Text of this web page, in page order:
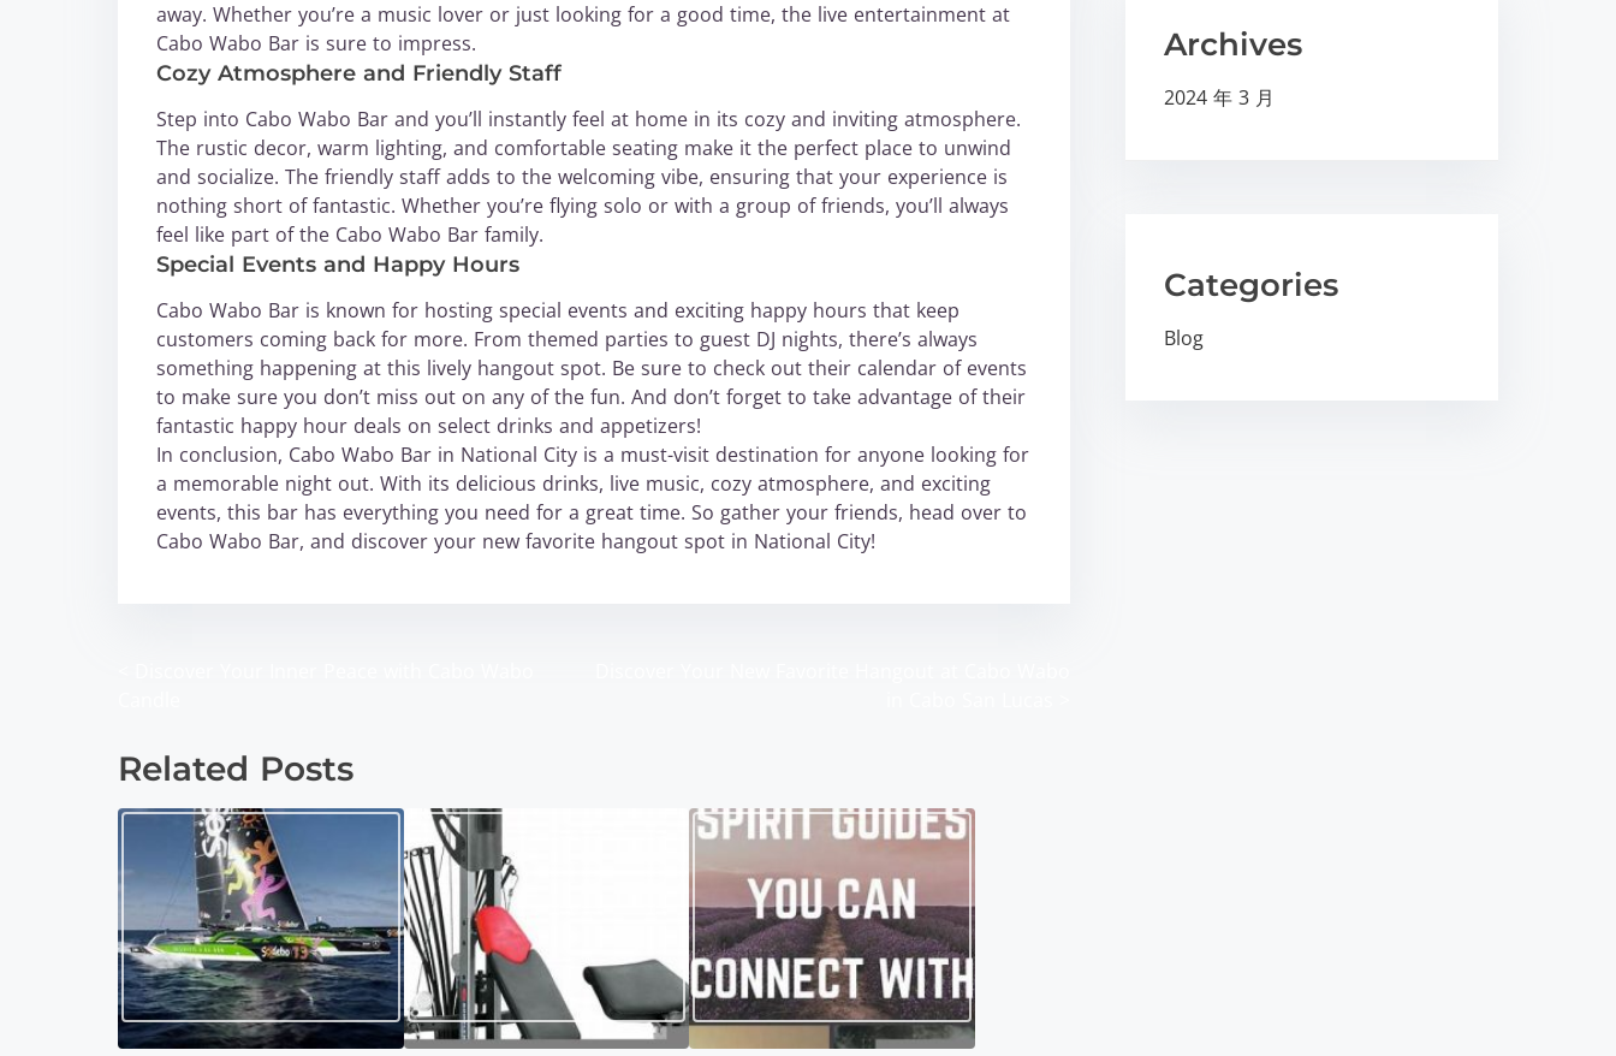
away. Whether you’re a music lover or just looking for a good time, the live entertainment at
Cabo Wabo Bar is sure to impress.
Cozy Atmosphere and Friendly Staff
Step into Cabo Wabo Bar and you’ll instantly feel at home in its cozy and inviting atmosphere.
The rustic decor, warm lighting, and comfortable seating make it the perfect place to unwind
and socialize. The friendly staff adds to the welcoming vibe, ensuring that your experience is
nothing short of fantastic. Whether you’re flying solo or with a group of friends, you’ll always
feel like part of the Cabo Wabo Bar family.
Special Events and Happy Hours
Cabo Wabo Bar is known for hosting special events and exciting happy hours that keep
customers coming back for more. From themed parties to guest DJ nights, there’s always
something happening at this lively hangout spot. Be sure to check out their calendar of events
to make sure you don’t miss out on any of the fun. And don’t forget to take advantage of their
fantastic happy hour deals on select drinks and appetizers!
In conclusion, Cabo Wabo Bar in National City is a must-visit destination for anyone looking for
a memorable night out. With its delicious drinks, live music, cozy atmosphere, and exciting
events, this bar has everything you need for a great time. So gather your friends, head over to
Cabo Wabo Bar, and discover your new favorite hangout spot in National City!
s
s
n
a
v
Related Posts
Archives
2024 年 3 月
Categories
Blog